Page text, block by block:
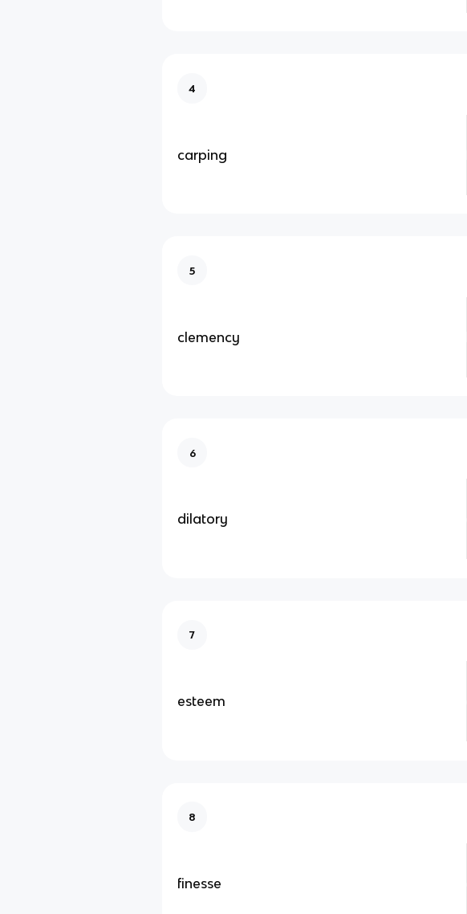
4
carping
5
clemency
6
dilatory
7
esteem
8
finesse